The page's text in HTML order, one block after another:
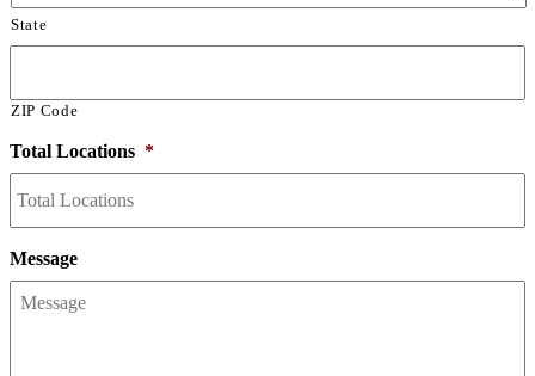
State
ZIP Code
Total Locations *
Message